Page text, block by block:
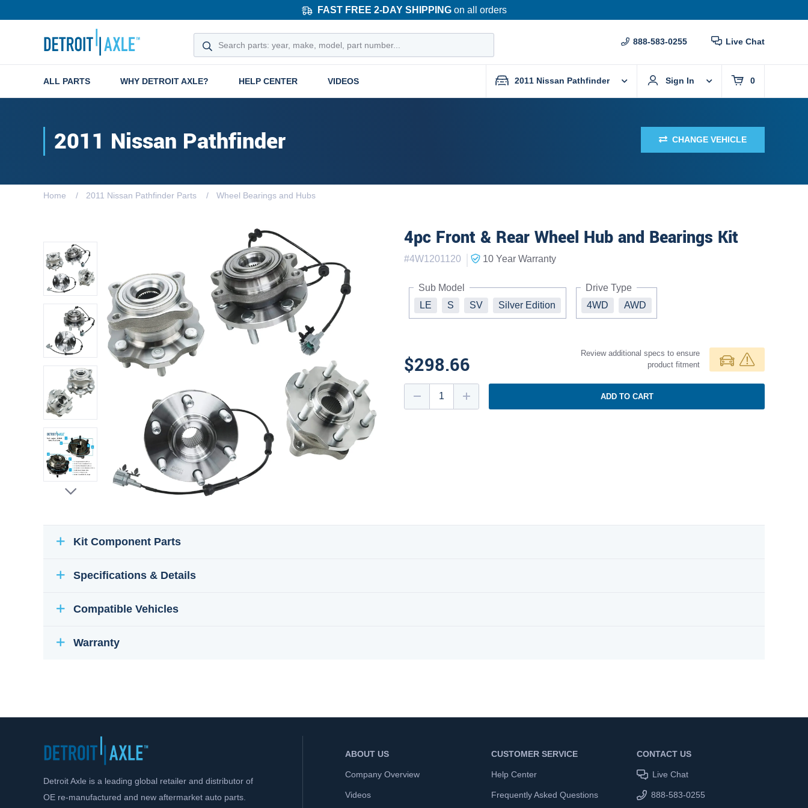
FAST FREE 2-DAY SHIPPINGon all orders
888-583-0255 Live Chat
ALL PARTS WHY DETROIT AXLE? HELP CENTER VIDEOS 2011 Nissan Pathfinder Sign In 0
2011 Nissan Pathfinder CHANGE VEHICLE
Home 2011 Nissan Pathfinder Parts Wheel Bearings and Hubs
4pc Front & Rear Wheel Hub and Bearings Kit
#4W1201120 | 10 Year Warranty
Sub Model
LE
S SV Silver Edition
Drive Type
4WD
AWD
$298.66
Review additional specs to ensure
product fitment
ADD TO CART
Kit Component Parts
Specifications & Details
Compatible Vehicles
Warranty
Detroit Axle is a leading global retailer and distributor of
OE re-manufactured and new aftermarket auto parts.
ABOUT US
Company Overview
Videos
CUSTOMER SERVICE
Help Center
Frequently Asked Questions
CONTACT US
Live Chat
888-583-0255